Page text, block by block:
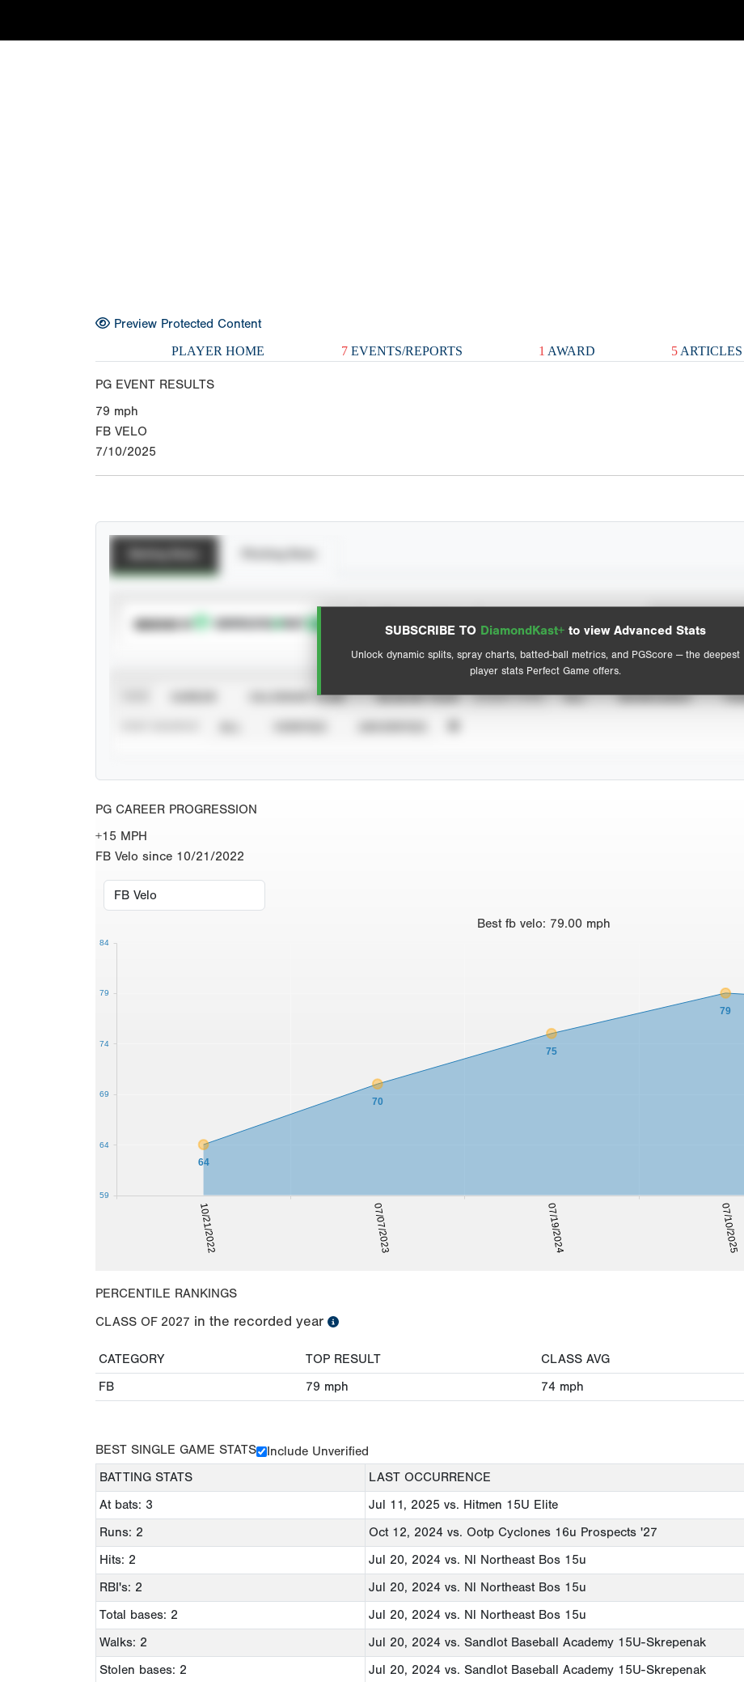
Preview Protected Content
PLAYER HOME 7EVENTS/REPORTS 1 AWARD 5 ARTICLES
PG EVENT RESULTS
79 mph
FB VELO
7/10/2025
SUBSCRIBE TO DiamondKast+ to view Advanced Stats
Unlock dynamic splits, spray charts, batted-ball metrics, and PGScore — the deepest
player stats Perfect Game offers.
SUBSCRIBE TO View hit locations
Advanced Statistics
CALENDAR YEAR SEASON YEAR EVENT TYPE ALL SHOWCASES
PG CAREER PROGRESSION
+15 MPH
FB Velo since 10/21/2022
Best fb velo: 79.00 mph
10/21/2022 07/07/2023 07/19/2024 07/10/2025
64
70
75
79
59
64
69
74
79
84
PERCENTILE RANKINGS
CLASS OF 2027 in the recorded year
CATEGORY TOP RESULT CLASS AVG
FB
79 mph 74 mph
BEST SINGLE GAME STATS
Include Unverified
BATTING STATS
LAST OCCURRENCE
At bats: 3
Jul 11, 2025 vs. Hitmen 15U Elite
Runs: 2
Oct 12, 2024 vs. Ootp Cyclones 16u Prospects '27
Hits: 2
Jul 20, 2024 vs. Nl Northeast Bos 15u
RBI's: 2
Jul 20, 2024 vs. Nl Northeast Bos 15u
Total bases: 2
Jul 20, 2024 vs. Nl Northeast Bos 15u
Walks: 2
Jul 20, 2024 vs. Sandlot Baseball Academy 15U-Skrepenak
Stolen bases: 2
Jul 20, 2024 vs. Sandlot Baseball Academy 15U-Skrepenak